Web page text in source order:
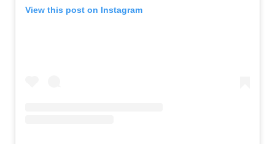
View this post on Instagram